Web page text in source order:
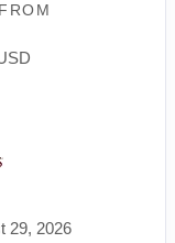
29, 2026